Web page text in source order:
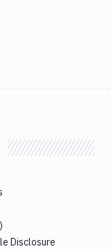
Disclosure